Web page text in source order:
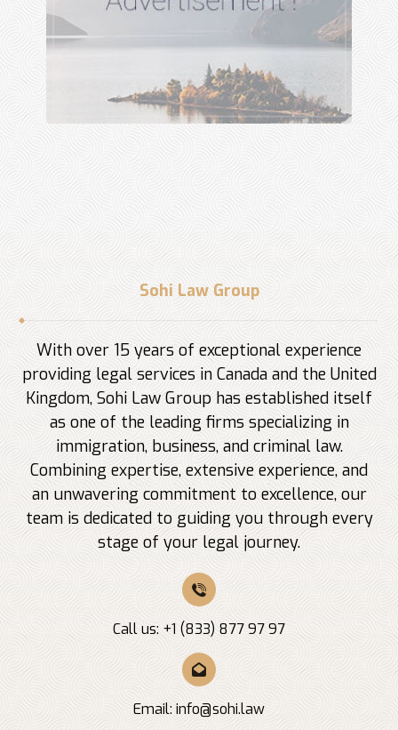
Sohi Law Group
With over 15 years of exceptional experience
providing legal services in Canada and the United
Kingdom, Sohi Law Group has established itself
as one of the leading firms specializing in
immigration, business, and criminal law.
Combining expertise, extensive experience, and
an unwavering commitment to excellence, our
team is dedicated to guiding you through every
stage of your legal journey.
Call us: +1 (833) 877 97 97
Email: info@sohi.law